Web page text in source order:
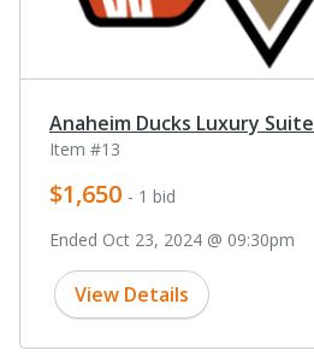
Anaheim Ducks Luxury Suite
Item #13
$1,650 - 1 bid
Ended Oct 23, 2024 @ 09:30pm
View Details